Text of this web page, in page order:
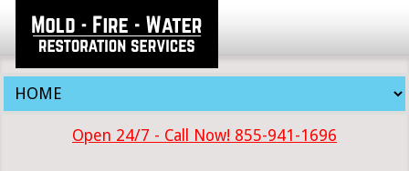
Open 24/7 - Call Now! 855-941-1696